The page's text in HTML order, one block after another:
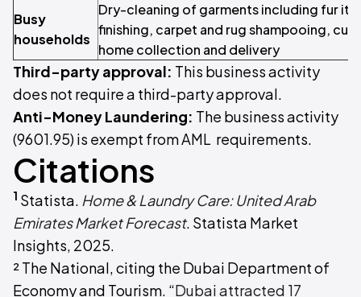
Busy
households
Dry-cleaning of garments including fur
finishing, carpet and rug shampooing,
home collection and delivery
Third-party approval: This business activity
does not require a third-party approval.
Anti-Money Laundering: The business activity
(9601.95) is exempt from AML requirements.
Citations
1 Statista. Home & Laundry Care: United Arab
Emirates Market Forecast. Statista Market
Insights, 2025.
² The National, citing the Dubai Department of
Economy and Tourism. “Dubai attracted 17